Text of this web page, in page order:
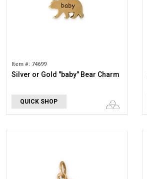
Item #: 74699
Silver or Gold "baby" Bear Charm
QUICK SHOP